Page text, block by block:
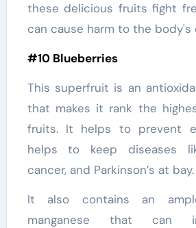
these delicious fruits fight
can cause harm to the body's
#10 Blueberries
This superfruit is an
that makes it rank the
fruits. It helps to prevent
helps to keep diseases
cancer, and Parkinson’s at bay.
It also contains an
manganese that can